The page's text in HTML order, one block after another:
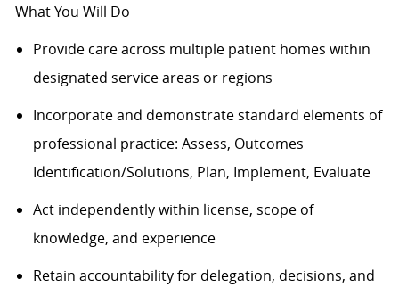
What You Will Do
Provide care across multiple patient homes within
designated service areas or regions
Incorporate and demonstratestandard elements of
professional practice: Assess, Outcomes
Identification/Solutions, Plan, Implement, Evaluate
Act independently within license, scope of
knowledge, and experience
Retain accountability for delegation, decisions, and